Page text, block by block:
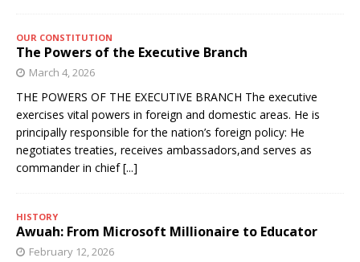
OUR CONSTITUTION
The Powers of the Executive Branch
March 4, 2026
THE POWERS OF THE EXECUTIVE BRANCH The executive
exercises vital powers in foreign and domestic areas. He is
principally responsible for the nation’s foreign policy: He
negotiates treaties, receives ambassadors,and serves as
commander in chief[...]
HISTORY
Awuah: From Microsoft Millionaire to Educator
February 12, 2026